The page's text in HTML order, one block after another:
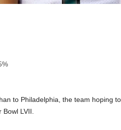
to Philadelphia, the team hoping
LVII.